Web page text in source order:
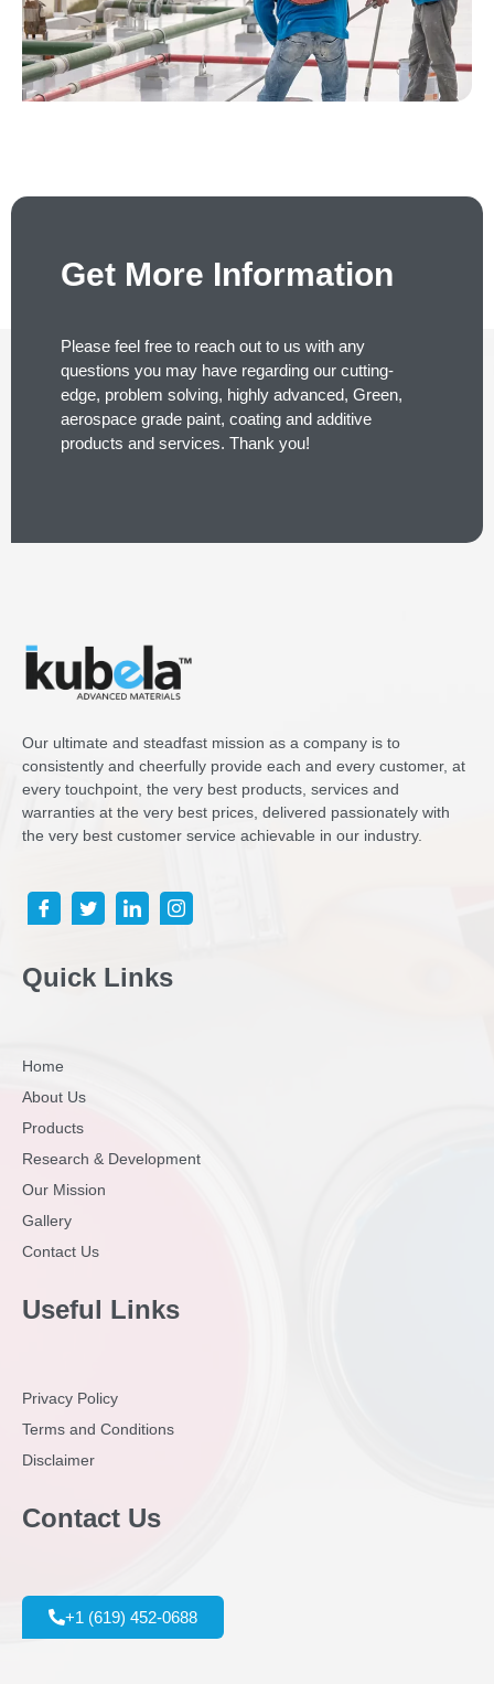
Get More Information
Please feel free to reach out to us with any
questions you may have regarding our cutting-
edge, problem solving, highly advanced, Green,
aerospace grade paint, coating and additive
products and services. Thank you!
Our ultimate and steadfast mission as a company is to
consistently and cheerfully provide each and every customer, at
every touchpoint, the very best products, services and
warranties at the very best prices, delivered passionately with
the very best customer service achievable in our industry.
Quick Links
Home
About Us
Products
Research & Development
Our Mission
Gallery
Contact Us
Useful Links
Privacy Policy
Terms and Conditions
Disclaimer
Contact Us
+1 (619) 452-0688